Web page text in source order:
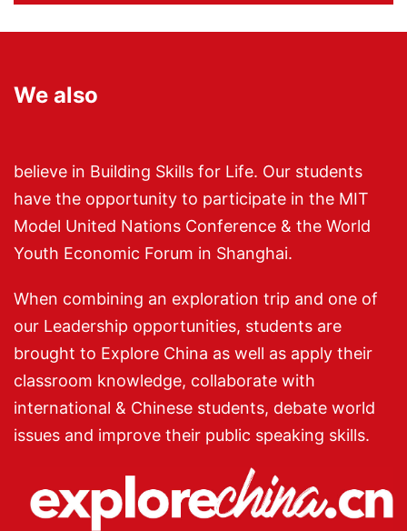
We also
believe in Building Skills for Life. Our students
have the opportunity to participate in the MIT
Model United Nations Conference & the World
Youth Economic Forum in Shanghai.
When combining an exploration trip and one of
our Leadership opportunities, students are
brought to Explore China as well as apply their
classroom knowledge, collaborate with
international & Chinese students, debate world
issues and improve their public speaking skills.